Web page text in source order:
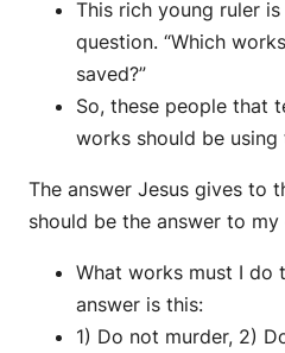
This rich young ruler
question. “Which
saved?”
So, these people that
works should be using
The answer Jesus gives to
should be the answer to my
What works must I do
answer is this:
1) Do not murder, 2)